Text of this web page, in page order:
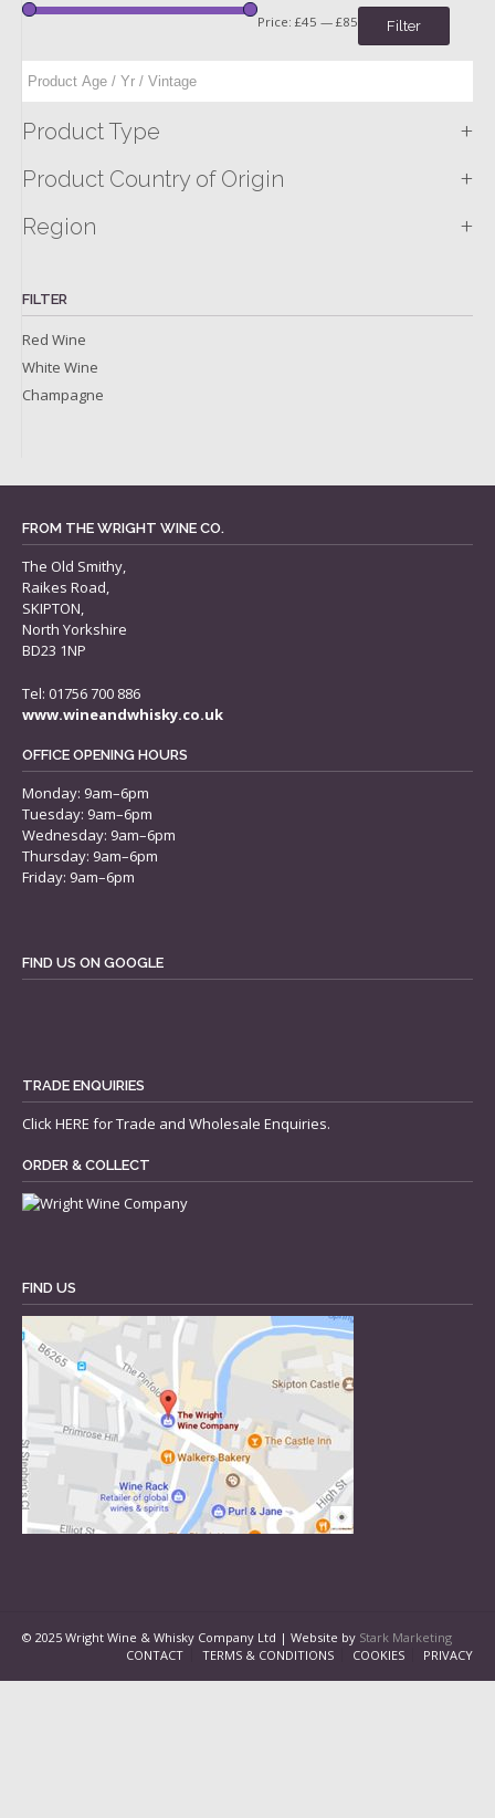
Filter
Price: £45 — £85
Product Type +
Product Country of Origin +
Region +
FILTER
Red Wine
White Wine
Champagne
FROM THE WRIGHT WINE CO.
The Old Smithy,
Raikes Road,
SKIPTON,
North Yorkshire
BD23 1NP
Tel: 01756 700 886
www.wineandwhisky.co.uk
OFFICE OPENING HOURS
Monday: 9am–6pm
Tuesday: 9am–6pm
Wednesday: 9am–6pm
Thursday: 9am–6pm
Friday: 9am–6pm
FIND US ON GOOGLE
TRADE ENQUIRIES
ClickHERE for Trade and Wholesale Enquiries.
ORDER & COLLECT
FIND US
© 2025 Wright Wine & Whisky Company Ltd | Website by Stark Marketing
CONTACT
TERMS & CONDITIONS COOKIES PRIVACY